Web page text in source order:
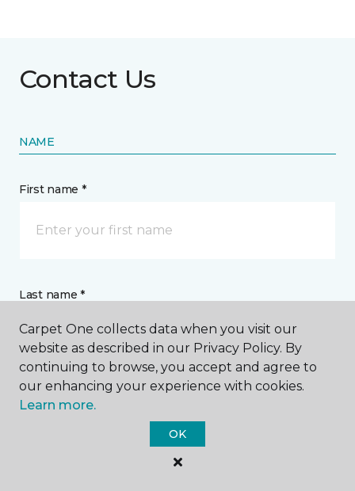
Contact Us
NAME
First name *
Last name *
CONTACT
How would you like us to contact you? *
Carpet One collects data when you visit our
website as described in our Privacy Policy. By
continuing to browse, you accept and agree to
our enhancing your experience with cookies.
Learn more.
OK